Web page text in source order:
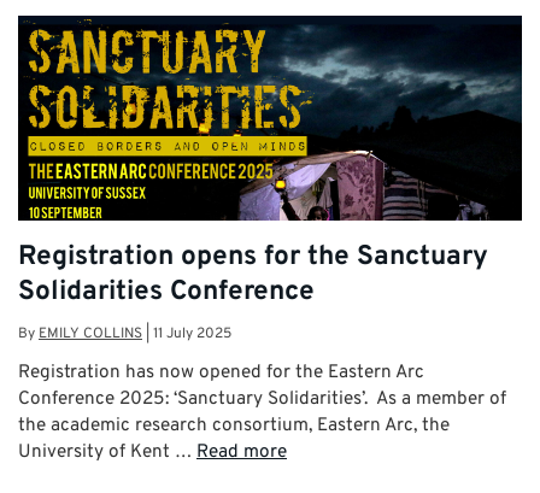
Registration opens for the Sanctuary
Solidarities Conference
ByEMILY COLLINS 11 July 2025
Registration has now opened for the Eastern Arc
Conference 2025: ‘Sanctuary Solidarities’. As a member of
the academic research consortium, Eastern Arc, the
University of Kent … Read more